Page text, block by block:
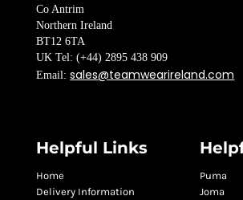
Co Antrim
Northern Ireland
BT12 6TA
UK Tel: (+44) 2895 438 909
Email:sales@teamwearireland.com
Helpful Links
Home
Delivery Information
Puma
Joma